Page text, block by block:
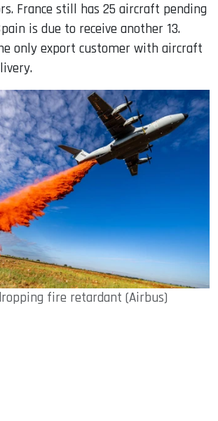
France still has 25 aircraft pending
is due to receive another 13.
only export customer with aircraft
fire retardant (Airbus)